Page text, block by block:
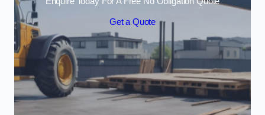
Get a Quote